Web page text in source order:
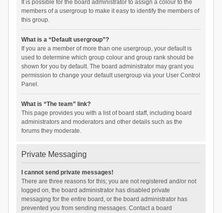
It is possible for the board administrator to assign a colour to the
members of a usergroup to make it easy to identify the members of
this group.
What is a “Default usergroup”?
If you are a member of more than one usergroup, your default is
used to determine which group colour and group rank should be
shown for you by default. The board administrator may grant you
permission to change your default usergroup via your User Control
Panel.
What is “The team” link?
This page provides you with a list of board staff, including board
administrators and moderators and other details such as the
forums they moderate.
Private Messaging
I cannot send private messages!
There are three reasons for this; you are not registered and/or not
logged on, the board administrator has disabled private
messaging for the entire board, or the board administrator has
prevented you from sending messages. Contact a board